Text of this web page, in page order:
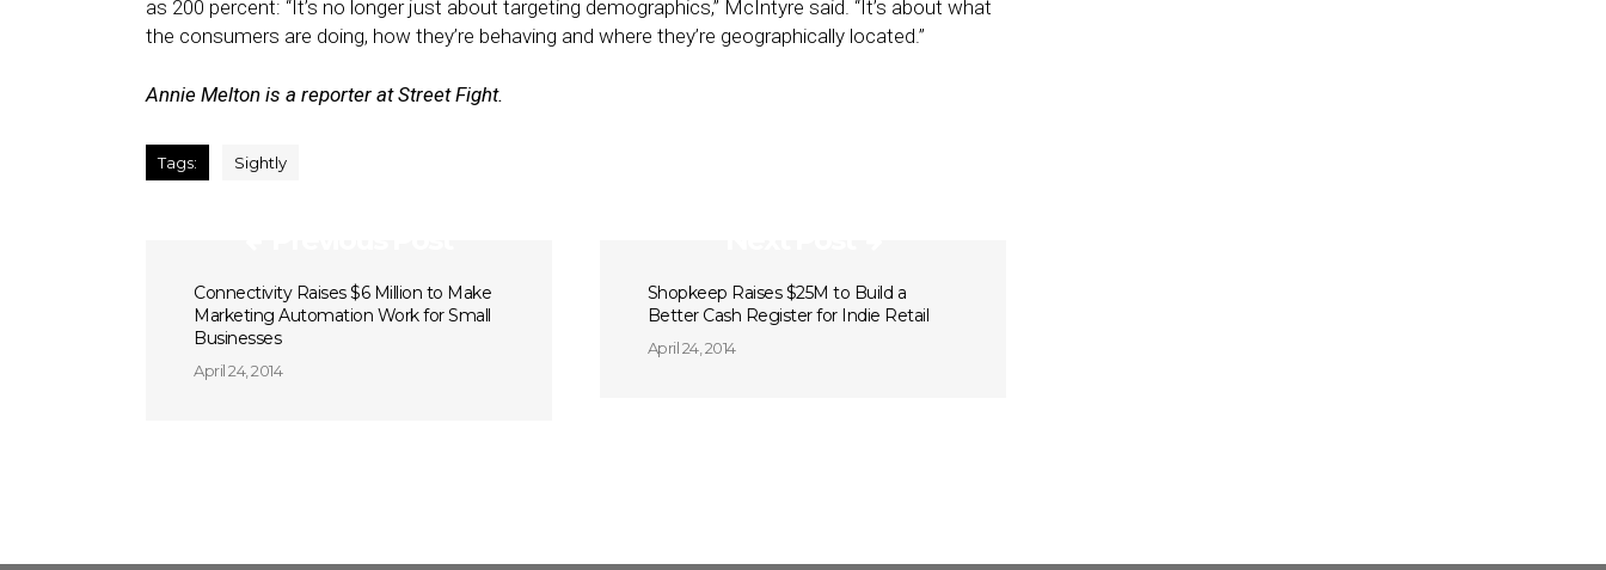
as 200 percent: “It’s no longer just about targeting demographics,” McIntyre said. “It’s about what
the consumers are doing, how they’re behaving and where they’re geographically located.”
Annie Melton is a reporter at Street Fight.
Tags: Sightly
Connectivity Raises $6 Million to Make
Marketing Automation Work for Small
Businesses
April 24, 2014
Shopkeep Raises $25M to Build a
Better Cash Register for Indie Retail
April 24, 2014